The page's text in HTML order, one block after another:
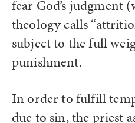
fear God’s judgment
theology calls
subject to the full
punishment.
In order to fulfill
due to sin, the priest